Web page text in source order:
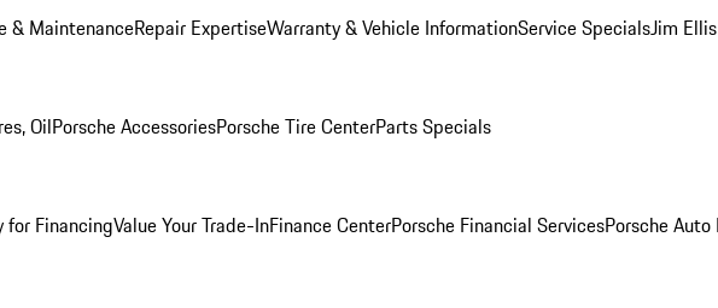
& MaintenanceRepair ExpertiseWarranty & Vehicle InformationService SpecialsJim
OilPorsche AccessoriesPorsche Tire CenterParts Specials
for FinancingValue Your Trade-InFinance CenterPorsche Financial ServicesPorsche Auto